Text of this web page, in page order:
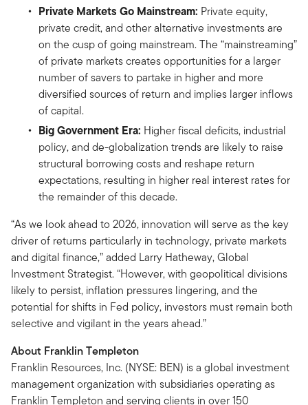
Private Markets Go Mainstream: Private equity,
private credit, and other alternative investments are
on the cusp of going mainstream. The “mainstreaming”
of private markets creates opportunities for a larger
number of savers to partake in higher and more
diversified sources of return and implies larger inflows
of capital.
Big Government Era: Higher fiscal deficits, industrial
policy, and de-globalization trends are likely to raise
structural borrowing costs and reshape return
expectations, resulting in higher real interest rates for
the remainder of this decade.
“As we look ahead to 2026, innovation will serve as the key
driver of returns particularly in technology, private markets
and digital finance,” added Larry Hatheway, Global
Investment Strategist. “However, with geopolitical divisions
likely to persist, inflation pressures lingering, and the
potential for shifts in Fed policy, investors must remain both
selective and vigilant in the years ahead.”
About Franklin Templeton
Franklin Resources, Inc. (NYSE: BEN) is a global investment
management organization with subsidiaries operating as
Franklin Templeton and serving clients in over 150